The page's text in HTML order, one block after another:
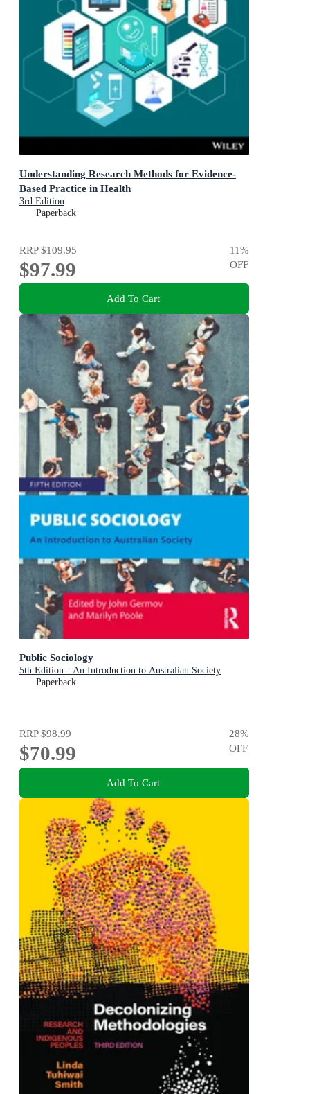
Understanding Research Methods for Evidence-
Based Practice in Health
3rd Edition
Paperback
RRP$109.95
$97.99
11%
OFF
Add To Cart
Public Sociology
5th Edition - An Introduction to Australian Society
Paperback
RRP$98.99
$70.99
28%
OFF
Add To Cart